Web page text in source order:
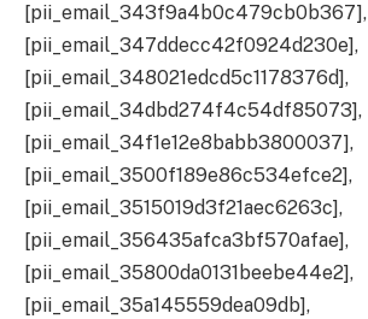
[pii_email_343f9a4b0c479cb0b367],
[pii_email_347ddecc42f0924d230e],
[pii_email_348021edcd5c1178376d],
[pii_email_34dbd274f4c54df85073],
[pii_email_34f1e12e8babb3800037],
[pii_email_3500f189e86c534efce2],
[pii_email_3515019d3f21aec6263c],
[pii_email_356435afca3bf570afae],
[pii_email_35800da0131beebe44e2],
[pii_email_35a145559dea09db],